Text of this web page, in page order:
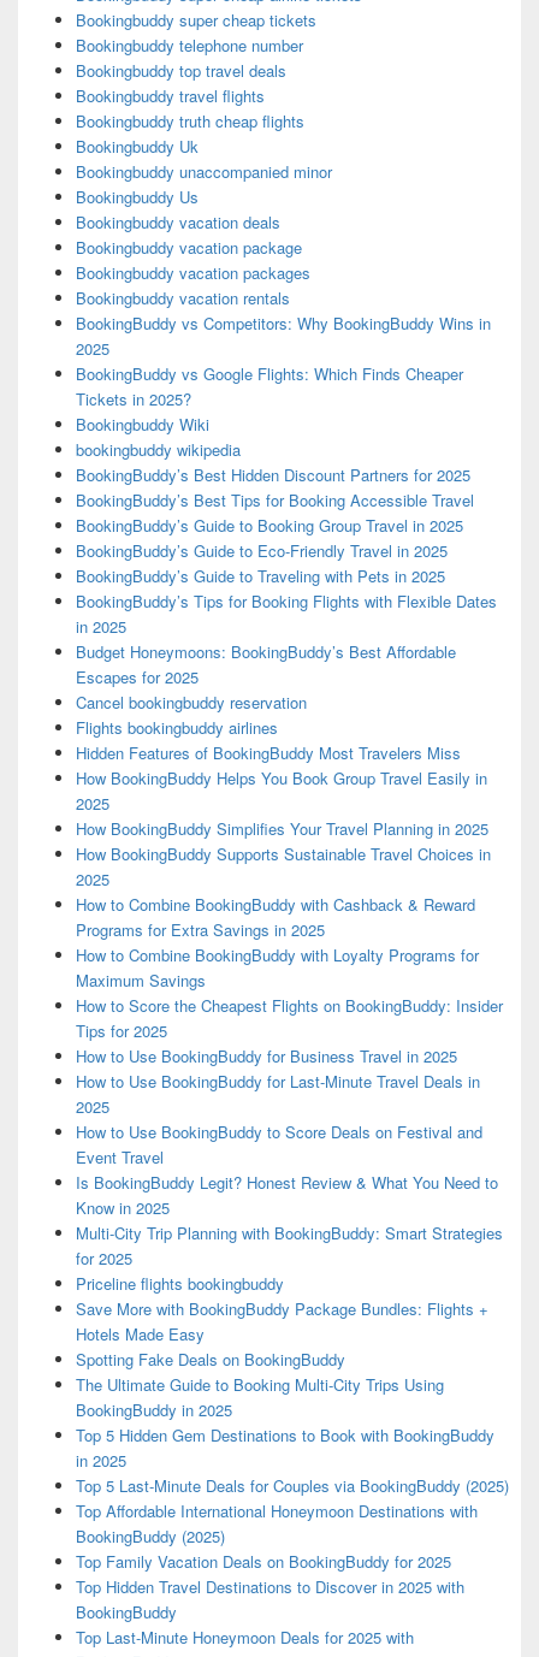
Bookingbuddy super cheap tickets
Bookingbuddy telephone number
Bookingbuddy top travel deals
Bookingbuddy travel flights
Bookingbuddy truth cheap flights
Bookingbuddy Uk
Bookingbuddy unaccompanied minor
Bookingbuddy Us
Bookingbuddy vacation deals
Bookingbuddy vacation package
Bookingbuddy vacation packages
Bookingbuddy vacation rentals
BookingBuddy vs Competitors: Why BookingBuddy Wins in
2025
BookingBuddy vs Google Flights: Which Finds Cheaper
Tickets in 2025?
Bookingbuddy Wiki
bookingbuddy wikipedia
BookingBuddy’s Best Hidden Discount Partners for 2025
BookingBuddy’s Best Tips for Booking Accessible Travel
BookingBuddy’s Guide to Booking Group Travel in 2025
BookingBuddy’s Guide to Eco-Friendly Travel in 2025
BookingBuddy’s Guide to Traveling with Pets in 2025
BookingBuddy’s Tips for Booking Flights with Flexible Dates
in 2025
Budget Honeymoons: BookingBuddy’s Best Affordable
Escapes for 2025
Cancel bookingbuddy reservation
Flights bookingbuddy airlines
Hidden Features of BookingBuddy Most Travelers Miss
How BookingBuddy Helps You Book Group Travel Easily in
2025
How BookingBuddy Simplifies Your Travel Planning in 2025
How BookingBuddy Supports Sustainable Travel Choices in
2025
How to Combine BookingBuddy with Cashback & Reward
Programs for Extra Savings in 2025
How to Combine BookingBuddy with Loyalty Programs for
Maximum Savings
How to Score the Cheapest Flights on BookingBuddy: Insider
Tips for 2025
How to Use BookingBuddy for Business Travel in 2025
How to Use BookingBuddy for Last-Minute Travel Deals in
2025
How to Use BookingBuddy to Score Deals on Festival and
Event Travel
Is BookingBuddy Legit? Honest Review & What You Need to
Know in 2025
Multi-City Trip Planning with BookingBuddy: Smart Strategies
for 2025
Priceline flights bookingbuddy
Save More with BookingBuddy Package Bundles: Flights +
Hotels Made Easy
Spotting Fake Deals on BookingBuddy
The Ultimate Guide to Booking Multi-City Trips Using
BookingBuddy in 2025
Top 5 Hidden Gem Destinations to Book with BookingBuddy
in 2025
Top 5 Last-Minute Deals for Couples via BookingBuddy (2025)
Top Affordable International Honeymoon Destinations with
BookingBuddy (2025)
Top Family Vacation Deals on BookingBuddy for 2025
Top Hidden Travel Destinations to Discover in 2025 with
BookingBuddy
Top Last-Minute Honeymoon Deals for 2025 with